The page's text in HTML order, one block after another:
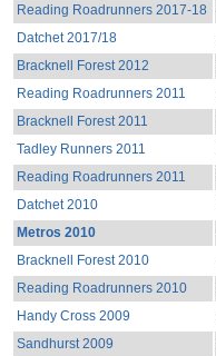
Reading Roadrunners 2017-18
Datchet 2017/18
Bracknell Forest 2012
Reading Roadrunners 2011
Bracknell Forest 2011
Tadley Runners 2011
Reading Roadrunners 2011
Datchet 2010
Metros 2010
Bracknell Forest 2010
Reading Roadrunners 2010
Handy Cross 2009
Sandhurst 2009